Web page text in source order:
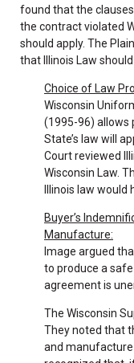
found that the
the contract violated
should apply. The
that Illinois Law should
Choice of Law
Wisconsin
(1995-96) allows
State’s law will
Court reviewed
Wisconsin Law.
Illinois law
Buyer’s
Manufacture:
Image argued
to produce a
agreement is
The Wisconsin
They noted that
and manufacture